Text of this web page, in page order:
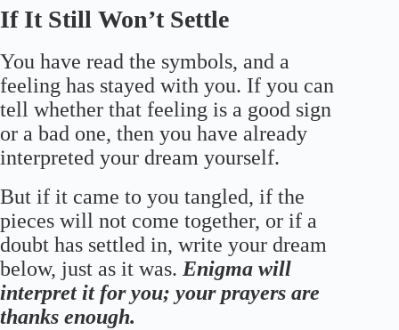
If It Still Won’t Settle
You have read the symbols, and a
feeling has stayed with you. If you can
tell whether that feeling is a good sign
or a bad one, then you have already
interpreted your dream yourself.
But if it came to you tangled, if the
pieces will not come together, or if a
doubt has settled in, write your dream
below, just as it was. Enigma will
interpret it for you; your prayers are
thanks enough.